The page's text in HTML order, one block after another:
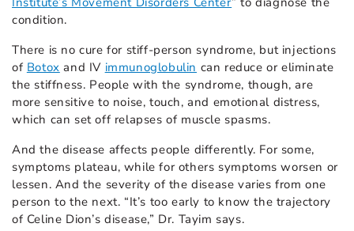
condition.
There is no cure for stiff-person syndrome, but injections
of Botox and IV immunoglobulin can reduce or eliminate
the stiffness. People with the syndrome, though, are
more sensitive to noise, touch, and emotional distress,
which can set off relapses of muscle spasms.
And the disease affects people differently. For some,
symptoms plateau, while for others symptoms worsen or
lessen. And the severity of the disease varies from one
person to the next. “It’s too early to know the trajectory
of Celine Dion’s disease,” Dr. Tayim says.